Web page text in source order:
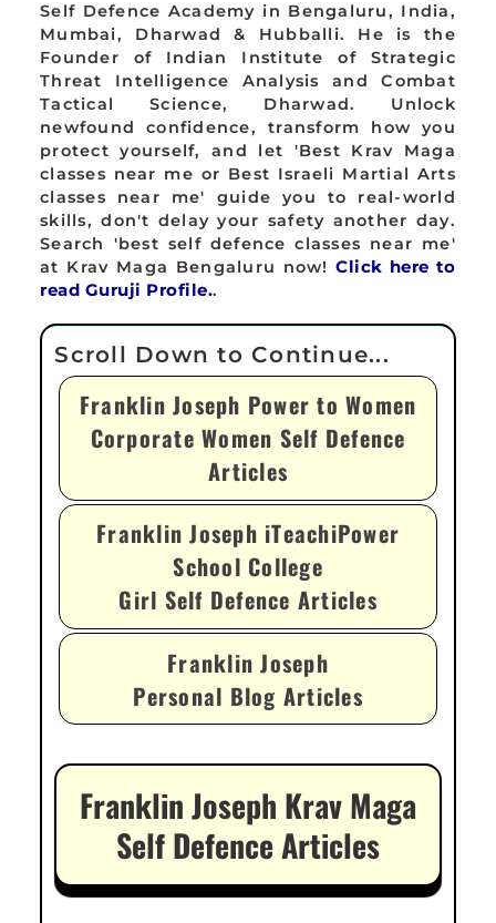
Self Defence Academy in Bengaluru, India,
Mumbai, Dharwad & Hubballi. He is the
Founder of Indian Institute of Strategic
Threat Intelligence Analysis and Combat
Tactical Science, Dharwad. Unlock
newfound confidence, transform how you
protect yourself, and let 'Best Krav Maga
classes near me or Best Israeli Martial Arts
classes near me' guide you to real-world
skills, don't delay your safety another day.
Search 'best self defence classes near me'
at Krav Maga Bengaluru now!Click here to
read Guruji Profile..
Franklin Joseph Power to Women
Corporate Women Self Defence
Articles
Franklin Joseph iTeachiPower
School College
Girl Self Defence Articles
Franklin Joseph
Personal Blog Articles
Franklin Joseph Krav Maga
Self Defence Articles